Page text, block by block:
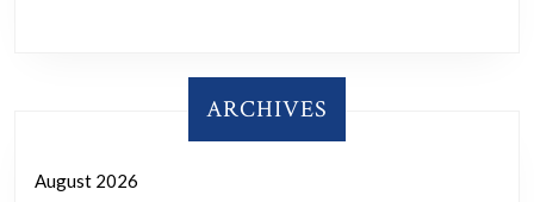
ARCHIVES
August 2026